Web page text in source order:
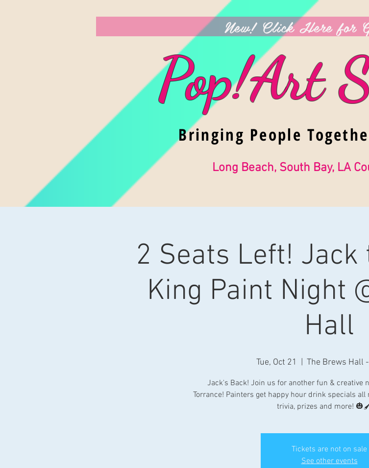
New! Click Here for
Pop!Art
Bringing People
Long Beach, South Bay, LA
2 Seats Left!
King Paint Night
Hall
Tue, Oct 21 The Brews Hall
Jack's Back! Join us for another fun & creative
Torrance! Painters get happy hour drink specials all
trivia, prizes and more!
Tickets are not on sale
See other events